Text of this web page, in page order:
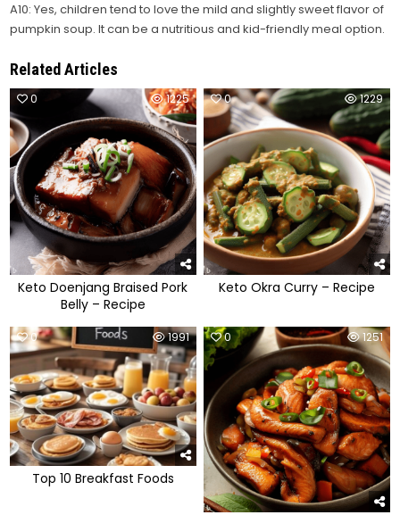
A10: Yes, children tend to love the mild and slightly sweet flavor of
pumpkin soup. It can be a nutritious and kid-friendly meal option.
Related Articles
0 1225
Keto Doenjang Braised Pork
Belly – Recipe
0 1229
Keto Okra Curry – Recipe
0 1991
Top 10 Breakfast Foods
0 1251